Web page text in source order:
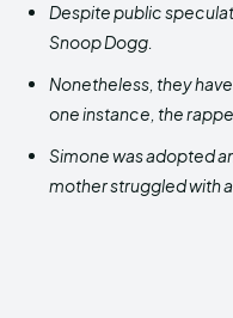
Despite public
Snoop Dogg.
Nonetheless, they
one instance, the
Simone was adopted
mother struggled with